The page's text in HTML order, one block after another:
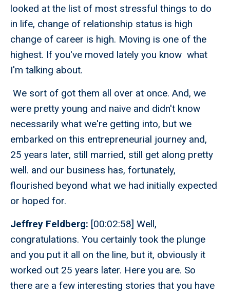
looked at the list of most stressful things to do
in life, change of relationship status is high
change of career is high. Moving is one of the
highest. If you've moved lately you know what
I'm talking about.
We sort of got them all over at once. And, we
were pretty young and naive and didn't know
necessarily what we're getting into, but we
embarked on this entrepreneurial journey and,
25 years later, still married, still get along pretty
well. and our business has, fortunately,
flourished beyond what we had initially expected
or hoped for.
Jeffrey Feldberg: [00:02:58] Well,
congratulations. You certainly took the plunge
and you put it all on the line, but it, obviously it
worked out 25 years later. Here you are. So
there are a few interesting stories that you have